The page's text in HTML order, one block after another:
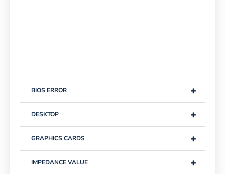
+
BIOS ERROR
+
DESKTOP
+
GRAPHICS CARDS
+
IMPEDANCE VALUE